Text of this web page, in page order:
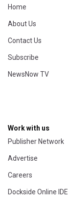
Home
About Us
Contact Us
Subscribe
NewsNow TV
Work with us
Publisher Network
Advertise
Careers
Dockside Online IDE